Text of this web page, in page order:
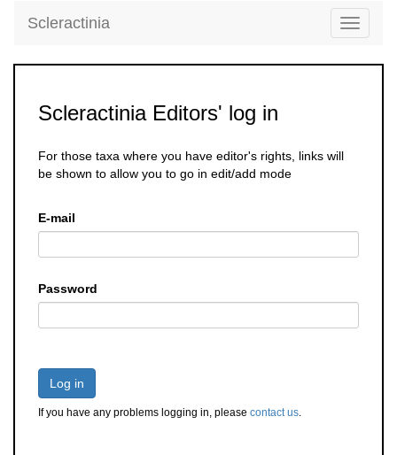
Toggle
Scleractinia
Scleractinia Editors' log in
For those taxa where you have editor's rights, links will
be shown to allow you to go in edit/add mode
E-mail
Password
Log in
If you have any problems logging in, please contact us.